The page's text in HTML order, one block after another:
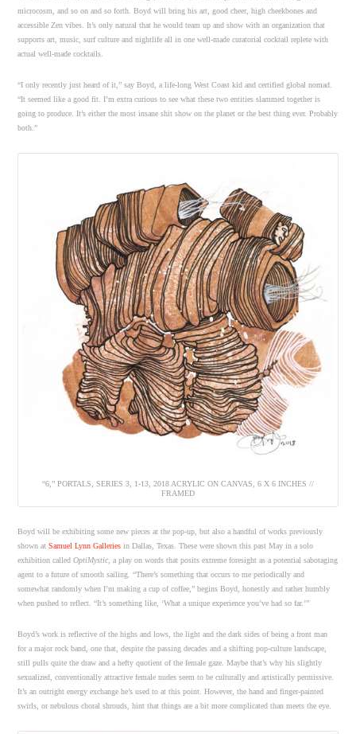
microcosm, and so on and so forth. Boyd will bring his art, good cheer, high cheekbones and
accessible Zen vibes. It’s only natural that he would team up and show with an organization that
supports art, music, surf culture and nightlife all in one well-made curatorial cocktail replete with
actual well-made cocktails.
“I only recently just heard of it,” say Boyd, a life-long West Coast kid and certified global nomad.
“It seemed like a good fit. I’m extra curious to see what these two entities slammed together is
going to produce. It’s either the most insane shit show on the planet or the best thing ever. Probably
both.”
“6,” PORTALS, SERIES 3, 1-13, 2018 ACRYLIC ON CANVAS, 6 X 6 INCHES //
FRAMED
Boyd will be exhibiting some new pieces at the pop-up, but also a handful of works previously
shown atSamuel Lynn Galleries in Dallas, Texas. These were shown this past May in a solo
exhibition calledOptiMystic , a play on words that posits extreme foresight as a potential sabotaging
agent to a future of smooth sailing. “There’s something that occurs to me periodically and
somewhat randomly when I’m making a cup of coffee,” begins Boyd, honestly and rather humbly
when pushed to reflect. “It’s something like, ‘What a unique experience you’ve had so far.’”
Boyd’s work is reflective of the highs and lows, the light and the dark sides of being a front man
for a major rock band, one that, despite the passing decades and a shifting pop-culture landscape,
still pulls quite the draw and a hefty quotient of the female gaze. Maybe that’s why his slightly
sexualized, conventionally attractive female nudes seem to be culturally and artistically permissive.
It’s an outright energy exchange he’s used to at this point. However, the hand and finger-painted
swirls, or nebulous choral shrouds, hint that things are a bit more complicated than meets the eye.